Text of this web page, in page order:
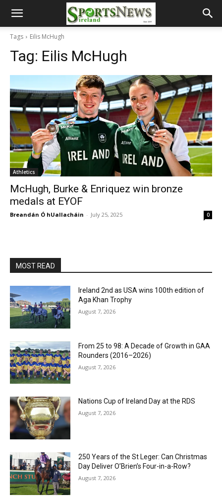
Tags Eilis McHugh
Tag: Eilis McHugh
Athletics
McHugh, Burke & Enriquez win bronze
medals at EYOF
Breandán Ó hUallacháin - July 25, 2025 0
MOST READ
Ireland 2nd as USA wins 100th edition of
Aga Khan Trophy
August 7, 2026
From 25 to 98: A Decade of Growth in GAA
Rounders (2016–2026)
August 7, 2026
Nations Cup of Ireland Day at the RDS
August 7, 2026
250 Years of the St Leger: Can Christmas
Day Deliver O’Brien’s Four-in-a-Row?
August 7, 2026